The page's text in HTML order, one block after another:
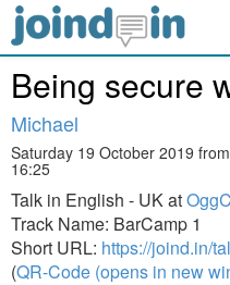
Being secure
Michael
Saturday 19 October 2019
16:25
Talk in English - UK at
Track Name: BarCamp 1
Short URL: https://joind.in/
(QR-Code (opens in new